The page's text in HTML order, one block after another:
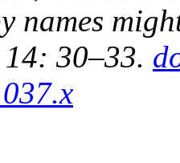
names
14: 30–33.